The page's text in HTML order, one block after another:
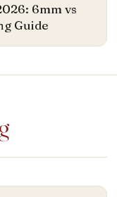
6mm vs
Guide